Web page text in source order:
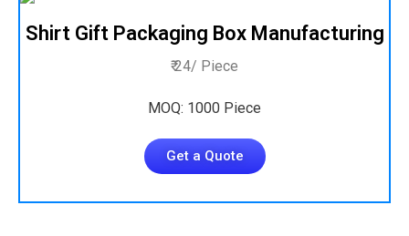
Shirt Gift Packaging Box Manufacturing
₹ 24/ Piece
MOQ: 1000 Piece
Get a Quote